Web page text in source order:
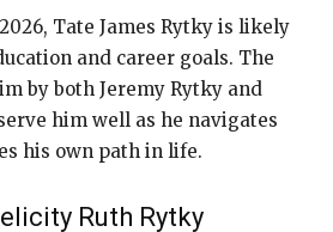
Tate James Rytky is likely
and career goals. The
by both Jeremy Rytky and
him well as he navigates
his own path in life.
Ruth Rytky